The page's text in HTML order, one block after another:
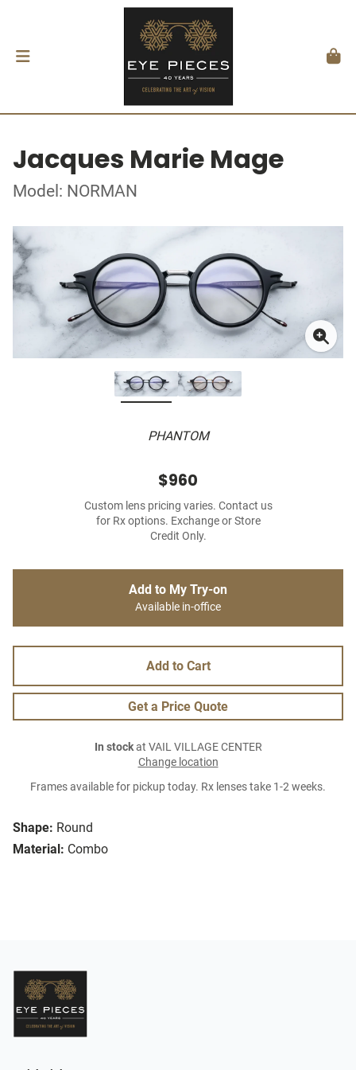
Jacques Marie Mage
Model: NORMAN
PHANTOM
Shape: Round
Material: Combo
$960
Custom lens pricing varies. Contact us
for Rx options. Exchange or Store
Credit Only.
Add to My Try-on
Available in-office
Add to Cart
Get a Price Quote
In stockat VAIL VILLAGE CENTER
Change location
Frames available for pickup today. Rx lenses take 1-2 weeks.